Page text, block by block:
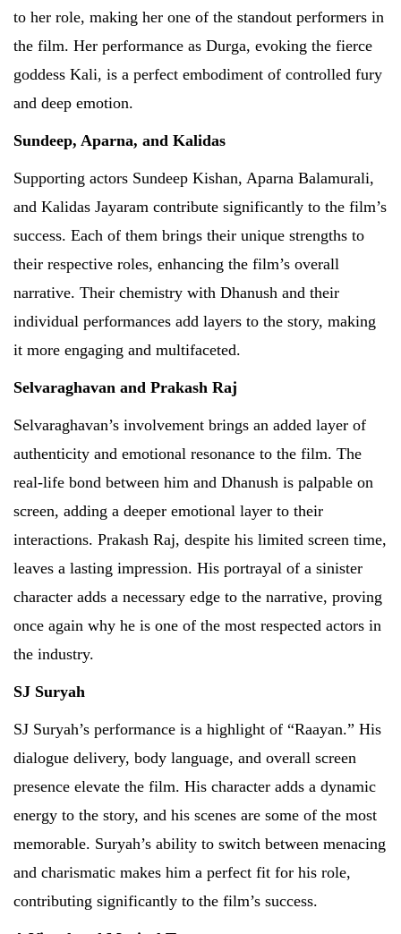
to her role, making her one of the standout performers in
the film. Her performance as Durga, evoking the fierce
goddess Kali, is a perfect embodiment of controlled fury
and deep emotion.
Sundeep, Aparna, and Kalidas
Supporting actors Sundeep Kishan, Aparna Balamurali,
and Kalidas Jayaram contribute significantly to the film’s
success. Each of them brings their unique strengths to
their respective roles, enhancing the film’s overall
narrative. Their chemistry with Dhanush and their
individual performances add layers to the story, making
it more engaging and multifaceted.
Selvaraghavan and Prakash Raj
Selvaraghavan’s involvement brings an added layer of
authenticity and emotional resonance to the film. The
real-life bond between him and Dhanush is palpable on
screen, adding a deeper emotional layer to their
interactions. Prakash Raj, despite his limited screen time,
leaves a lasting impression. His portrayal of a sinister
character adds a necessary edge to the narrative, proving
once again why he is one of the most respected actors in
the industry.
SJ Suryah
SJ Suryah’s performance is a highlight of “Raayan.” His
dialogue delivery, body language, and overall screen
presence elevate the film. His character adds a dynamic
energy to the story, and his scenes are some of the most
memorable. Suryah’s ability to switch between menacing
and charismatic makes him a perfect fit for his role,
contributing significantly to the film’s success.